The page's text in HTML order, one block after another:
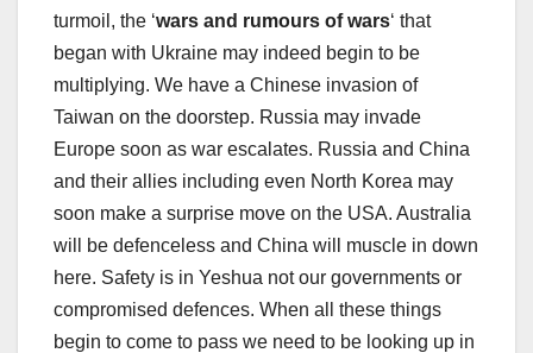
turmoil, the ‘wars and rumours of wars‘ that
began with Ukraine may indeed begin to be
multiplying. We have a Chinese invasion of
Taiwan on the doorstep. Russia may invade
Europe soon as war escalates. Russia and China
and their allies including even North Korea may
soon make a surprise move on the USA. Australia
will be defenceless and China will muscle in down
here. Safety is in Yeshua not our governments or
compromised defences. When all these things
begin to come to pass we need to be looking up in